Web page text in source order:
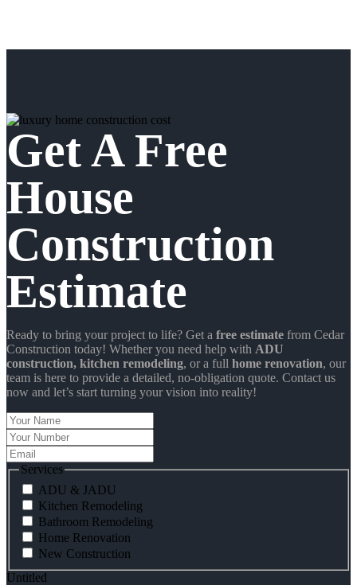
Get A Free
House
Construction
Estimate
Ready to bring your project to life? Get a free estimate from Cedar
Construction today! Whether you need help with ADU
construction, kitchen remodeling, or a full home renovation, our
team is here to provide a detailed, no-obligation quote. Contact us
now and let’s start turning your vision into reality!
Your
Name
Your
Number
Email
Services
ADU & JADU
Kitchen Remodeling
Bathroom Remodeling
Home Renovation
New Construction
Untitled